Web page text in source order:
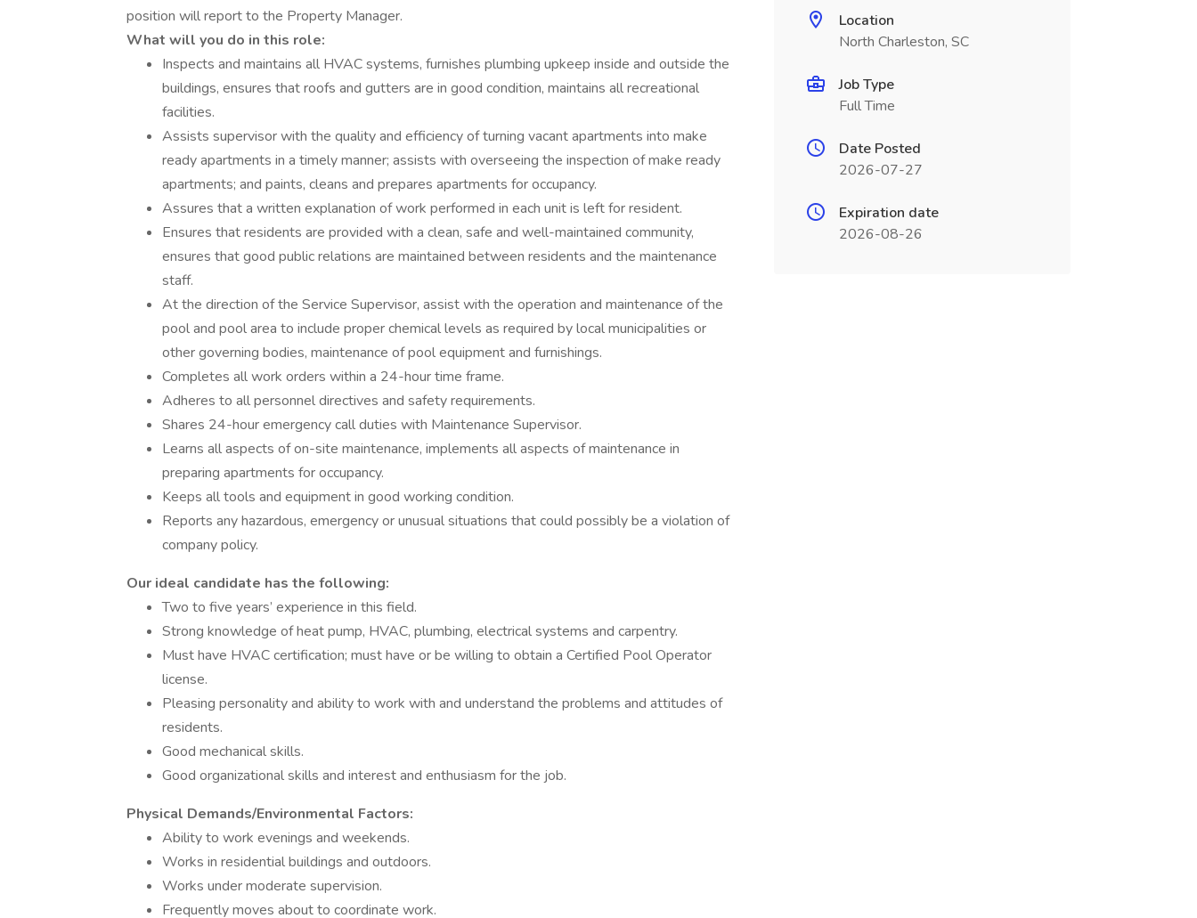
position will report to the Property Manager.
What will you do in this role:
Inspects and maintains all HVAC systems, furnishes plumbing upkeep inside and outside the
buildings, ensures that roofs and gutters are in good condition, maintains all recreational
facilities.
Assists supervisor with the quality and efficiency of turning vacant apartments into make
ready apartments in a timely manner; assists with overseeing the inspection of make ready
apartments; and paints, cleans and prepares apartments for occupancy.
Assures that a written explanation of work performed in each unit is left for resident.
Ensures that residents are provided with a clean, safe and well-maintained community,
ensures that good public relations are maintained between residents and the maintenance
staff.
At the direction of the Service Supervisor, assist with the operation and maintenance of the
pool and pool area to include proper chemical levels as required by local municipalities or
other governing bodies, maintenance of pool equipment and furnishings.
Completes all work orders within a 24-hour time frame.
Adheres to all personnel directives and safety requirements.
Shares 24-hour emergency call duties with Maintenance Supervisor.
Learns all aspects of on-site maintenance, implements all aspects of maintenance in
preparing apartments for occupancy.
Keeps all tools and equipment in good working condition.
Reports any hazardous, emergency or unusual situations that could possibly be a violation of
company policy.
Our ideal candidate has the following:
Two to five years’ experience in this field.
Strong knowledge of heat pump, HVAC, plumbing, electrical systems and carpentry.
Must have HVAC certification; must have or be willing to obtain a Certified Pool Operator
license.
Pleasing personality and ability to work with and understand the problems and attitudes of
residents.
Good mechanical skills.
Good organizational skills and interest and enthusiasm for the job.
Physical Demands/Environmental Factors:
Ability to work evenings and weekends.
Works in residential buildings and outdoors.
Works under moderate supervision.
Frequently moves about to coordinate work.
Location
North Charleston, SC
Job Type
Full Time
Date Posted
2026-07-27
Expiration date
2026-08-26